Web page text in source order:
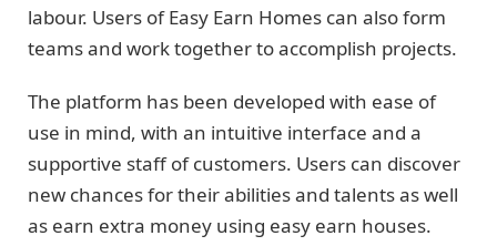
labour. Users of Easy Earn Homes can also form
teams and work together to accomplish projects.
The platform has been developed with ease of
use in mind, with an intuitive interface and a
supportive staff of customers. Users can discover
new chances for their abilities and talents as well
as earn extra money using easy earn houses.